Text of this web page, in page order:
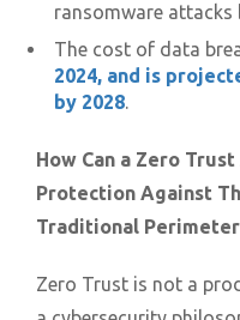
ransomware attacks
The cost of data
2024, and is
by 2028.
How Can a Zero
Protection Against
Traditional Perimeter
Zero Trust is not a